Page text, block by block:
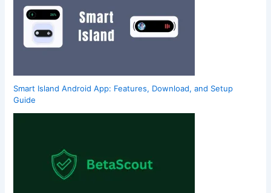
Smart Island Android App: Features, Download, and Setup
Guide